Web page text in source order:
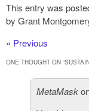
This entry was
by Grant
« Previous
ONE THOUGHT ON “
MetaMask